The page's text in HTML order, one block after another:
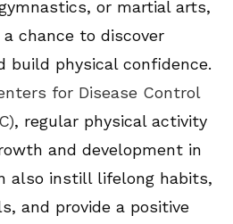
or martial arts,
chance to discover
physical confidence.
for Disease Control
, regular physical activity
and development in
also instill lifelong habits,
and provide a positive